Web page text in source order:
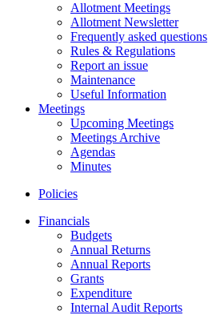
Allotment Meetings
Allotment Newsletter
Frequently asked questions
Rules & Regulations
Report an issue
Maintenance
Useful Information
Meetings
Upcoming Meetings
Meetings Archive
Agendas
Minutes
Policies
Financials
Budgets
Annual Returns
Annual Reports
Grants
Expenditure
Internal Audit Reports